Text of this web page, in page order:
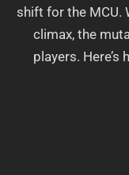
shift for the MCU.
climax, the
players.